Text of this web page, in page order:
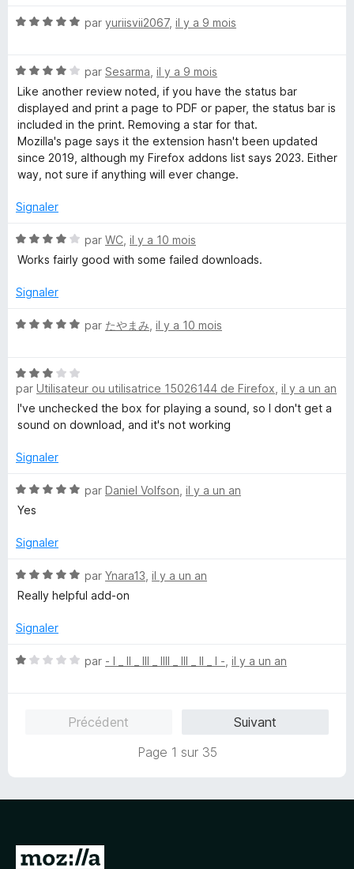
1
r
5
N
é
5
s
u
r
5
par yuriisvii2067, il y a 9 mois
N
o
t
é
4
s
u
5
par Sesarma il y a 9 mois
Like another review noted, if you have the status bar
displayed and print a page to PDF or paper, the status bar is
included in the print. Removing a star for that.
Mozilla's page says it the extension hasn't been updated
since 2019, although my Firefox addons list says 2023. Either
way, not sure if anything will ever change.
Signaler
N
o
é
s
5
par WC il y a 10 mois
Works fairly good with some failed downloads.
Signaler
N
é
5
s
u
5
par たやまみ il y a 10 mois
N
o
t
é
s
r
5
par Utilisateur ou utilisatrice 15026144 de Firefox il y a un an
I've unchecked the box for playing a sound, so I don't get a
sound on download, and it's not working
Signaler
N
o
é
s
u
5
par Daniel Volfson il y a un an
Yes
Signaler
N
o
é
s
par Ynara13 il y a un an
Really helpful add-on
Signaler
N
par - l _ ll _ lll _ llll _ lll _ ll _ l - il y a un an
Précédent
Suivant
Page 1 sur 35
A